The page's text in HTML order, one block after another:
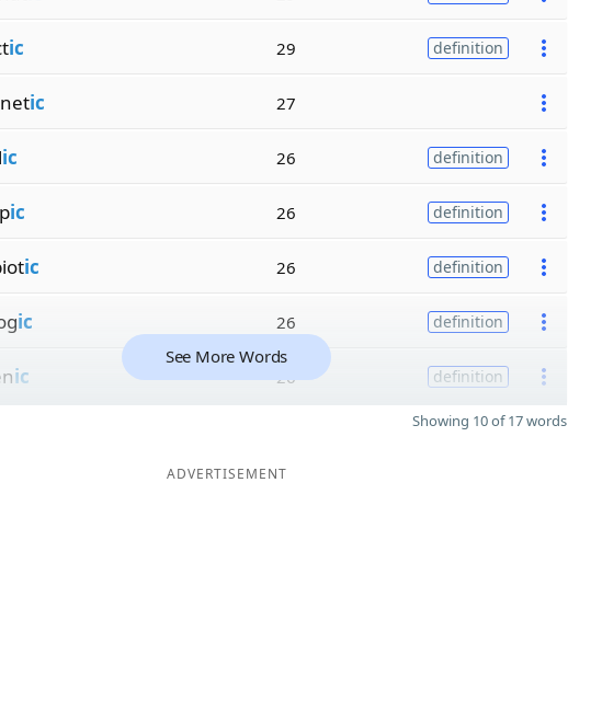
ic 29 definition
ic 27
ic 26 definition
ic 26 definition
ic 26 definition
ic 26 definition
ic 26 definition
See More Words
Showing 10 of 17 words
ADVERTISEMENT